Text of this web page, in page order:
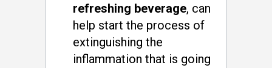
refreshing beverage, can
help start the process of
extinguishing the
inflammation that is going